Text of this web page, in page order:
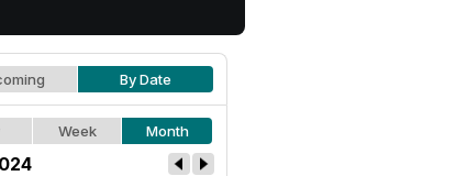
By Date
Week Month